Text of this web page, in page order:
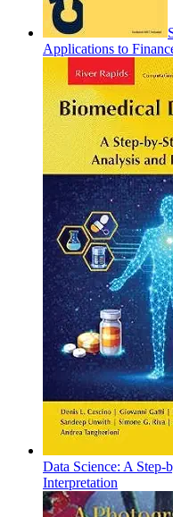
Applications to
Data Science: A Step-
Interpretation